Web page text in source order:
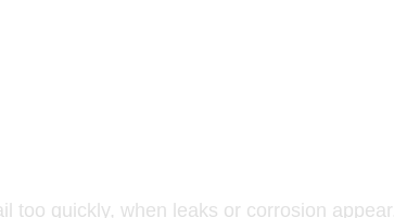
or exterior renovation to ensure
too quickly, when leaks or corrosion